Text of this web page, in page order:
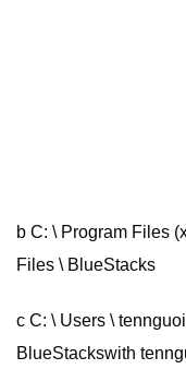
b C: \ Program Files
Files \ BlueStacks
c C: \ Users \
BlueStackswith